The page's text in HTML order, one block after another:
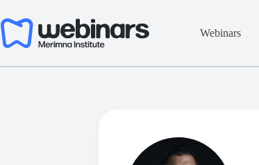
to
content
Webinars